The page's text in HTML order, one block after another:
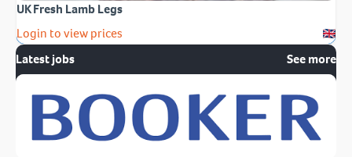
UK Fresh Lamb Legs
Login to view prices
Latest jobs
See more